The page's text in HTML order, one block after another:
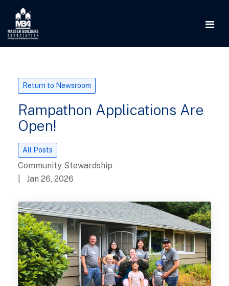
Return to Newsroom
Rampathon Applications Are
Open!
All Posts
Community Stewardship
| Jan 26, 2026